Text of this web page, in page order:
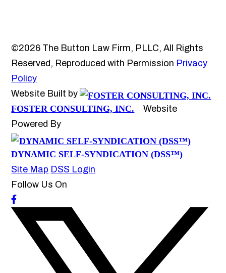
©2026 The Button Law Firm, PLLC, All Rights
Reserved, Reproduced with Permission Privacy
Policy
Website Built by
FOSTER CONSULTING, INC.
Website
Powered By
DYNAMIC SELF-SYNDICATION (DSS™)
Site Map DSS Login
Follow Us On